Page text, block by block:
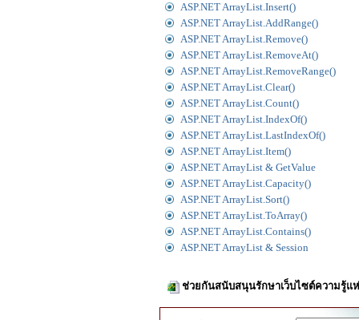
ASP.NET ArrayList.Insert()
ASP.NET ArrayList.AddRange()
ASP.NET ArrayList.Remove()
ASP.NET ArrayList.RemoveAt()
ASP.NET ArrayList.RemoveRange()
ASP.NET ArrayList.Clear()
ASP.NET ArrayList.Count()
ASP.NET ArrayList.IndexOf()
ASP.NET ArrayList.LastIndexOf()
ASP.NET ArrayList.Item()
ASP.NET ArrayList & GetValue
ASP.NET ArrayList.Capacity()
ASP.NET ArrayList.Sort()
ASP.NET ArrayList.ToArray()
ASP.NET ArrayList.Contains()
ASP.NET ArrayList & Session
ช่วยกันสนับสนุนรักษาเว็บไซต์ความรู้แ